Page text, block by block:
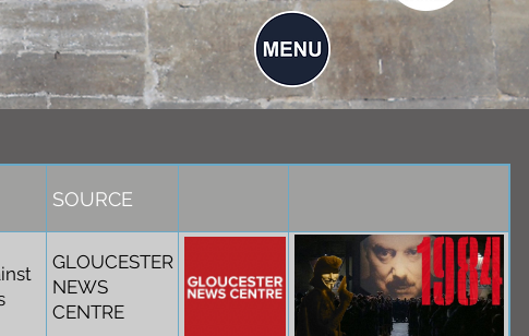
SOURCE
GLOUCESTER
NEWS
CENTRE